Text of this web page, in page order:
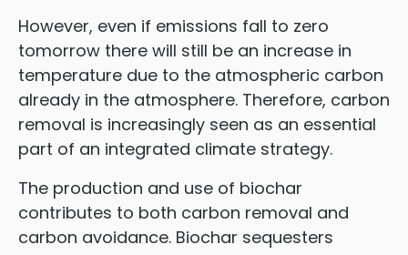
However, even if emissions fall to zero
tomorrow there will still be an increase in
temperature due to the atmospheric carbon
already in the atmosphere. Therefore, carbon
removal is increasingly seen as an essential
part of an integrated climate strategy.
The production and use of biochar
contributes to both carbon removal and
carbon avoidance. Biochar sequesters